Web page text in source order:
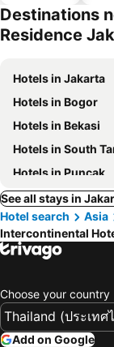
Destinations
Residence
Hotels in Jakarta
Hotels in Bogor
Hotels in Bekasi
Hotels in South
Hotels in Puncak
See all stays in
Hotel search
Asia
Intercontinental
Choose your country
Add on Google